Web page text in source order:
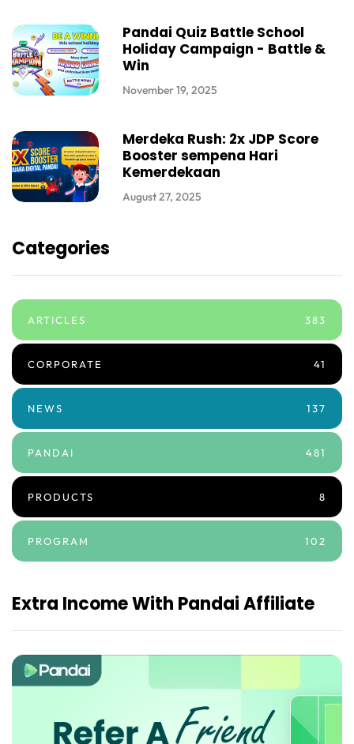
Pandai Quiz Battle School
Holiday Campaign - Battle &
Win
November 19, 2025
Merdeka Rush: 2x JDP Score
Booster sempena Hari
Kemerdekaan
August 27, 2025
Categories
ARTICLES 383
CORPORATE 41
NEWS 137
PANDAI 481
PRODUCTS 8
PROGRAM 102
Extra Income With Pandai Affiliate